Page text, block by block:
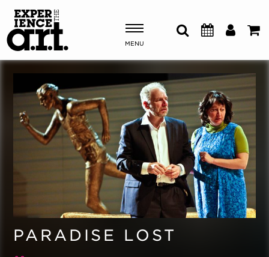
MENU
Shows & Events
Plan Your Visit
Donate
ABOUT US
OUR NEW HOME
MEMBERSHIP & SUPPORT
ENGAGEMENT
PARADISE LOST